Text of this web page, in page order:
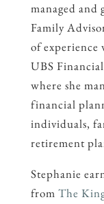
managed
Family
of experience
UBS
where she
financial
individuals,
retirement
Stephanie
from The